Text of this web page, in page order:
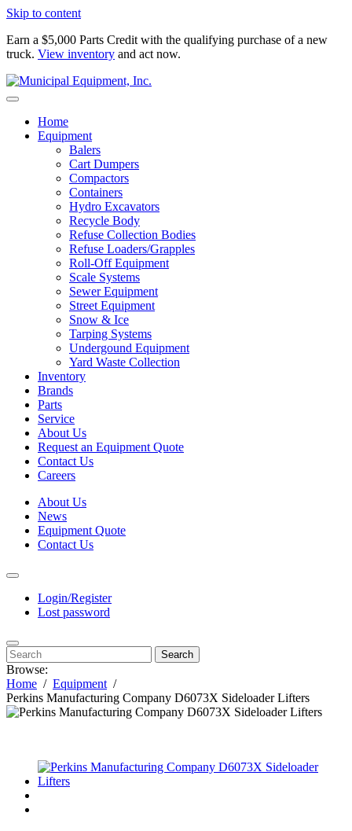
Skip to content
Earn a $5,000 Parts Credit with the qualifying purchase of a new
truck. View inventory and act now.
Home
Equipment
Balers
Cart Dumpers
Compactors
Containers
Hydro Excavators
Recycle Body
Refuse Collection Bodies
Refuse Loaders/Grapples
Roll-Off Equipment
Scale Systems
Sewer Equipment
Street Equipment
Snow & Ice
Tarping Systems
Undergound Equipment
Yard Waste Collection
Inventory
Brands
Parts
Service
About Us
Request an Equipment Quote
Contact Us
Careers
About Us
News
Equipment Quote
Contact Us
Login/Register
Lost password
Search
Browse:
Home
Equipment
Perkins Manufacturing Company D6073X Sideloader Lifters